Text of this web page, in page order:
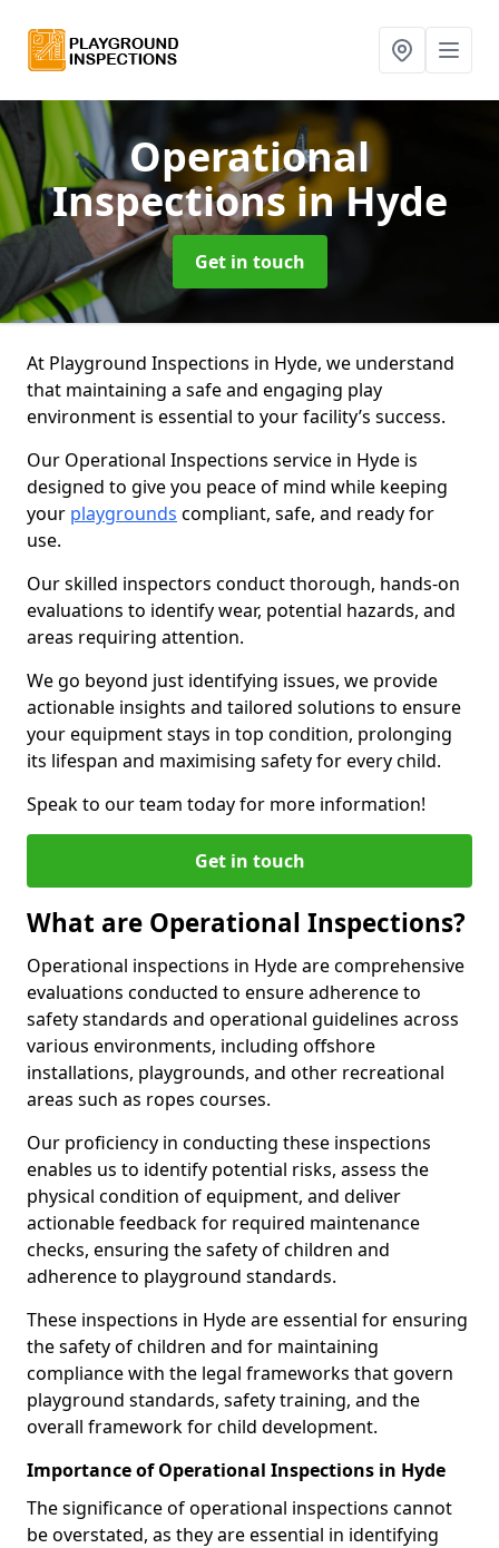
Operational
Inspectionsin Hyde
Get in touch
At Playground Inspections in Hyde, we understand
that maintaining a safe and engaging play
environment is essential to your facility’s success.
Our Operational Inspections service in Hyde is
designed to give you peace of mind while keeping
your playgrounds compliant, safe, and ready for
use.
Our skilled inspectors conduct thorough, hands-on
evaluations to identify wear, potential hazards, and
areas requiring attention.
We go beyond just identifying issues, we provide
actionable insights and tailored solutions to ensure
your equipment stays in top condition, prolonging
its lifespan and maximising safety for every child.
Speak to our team today for more information!
Get in touch
What are Operational Inspections?
Operational inspections in Hyde are comprehensive
evaluations conducted to ensure adherence to
safety standards and operational guidelines across
various environments, including offshore
installations, playgrounds, and other recreational
areas such as ropes courses.
Our proficiency in conducting these inspections
enables us to identify potential risks, assess the
physical condition of equipment, and deliver
actionable feedback for required maintenance
checks, ensuring the safety of children and
adherence to playground standards.
These inspections in Hyde are essential for ensuring
the safety of children and for maintaining
compliance with the legal frameworks that govern
playground standards, safety training, and the
overall framework for child development.
Importance of Operational Inspections in Hyde
The significance of operational inspections cannot
be overstated, as they are essential in identifying